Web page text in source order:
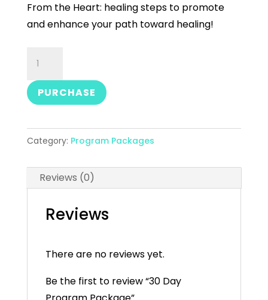
From the Heart: healing steps to promote
and enhance your path toward healing!
Program
Package
PURCHASE
Category: Program Packages
Reviews (0)
Reviews
There are no reviews yet.
Be the first to review “30 Day